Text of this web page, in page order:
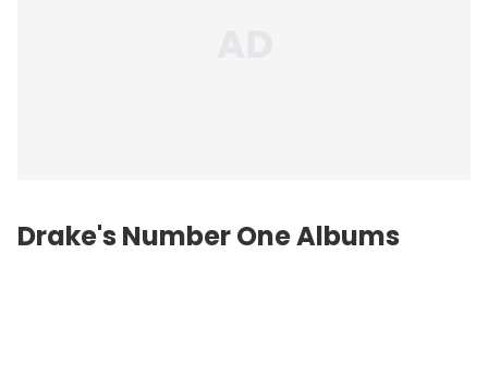
Drake's Number One Albums